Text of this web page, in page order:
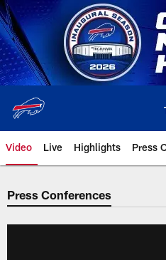
Skip
to
main
content
Video Live Highlights Press
Press Conferences